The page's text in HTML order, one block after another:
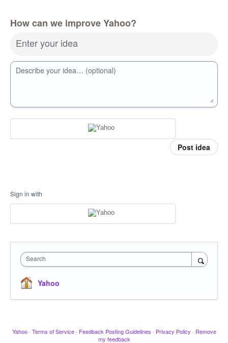
How can we improve Yahoo?
Enter your idea
Describe your idea… (optional)
Post idea
Sign in with
Search
Yahoo
Yahoo · Terms of Service · Feedback Posting Guidelines · Privacy Policy · Remove
my feedback